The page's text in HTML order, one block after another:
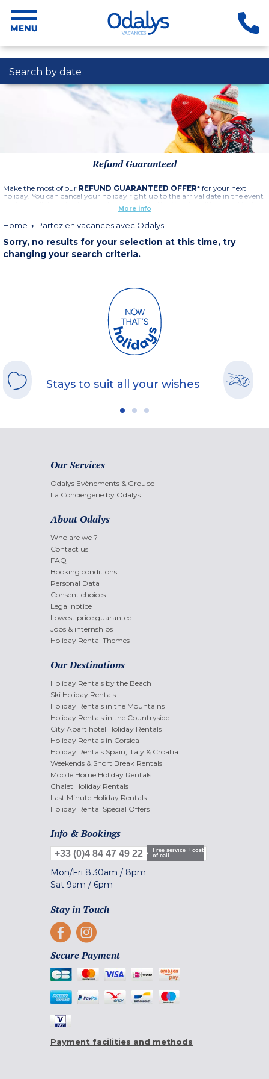
Search by date
Refund Guaranteed
Make the most of our REFUND GUARANTEED OFFER* for your next
holiday. You can cancel your holiday right up to the arrival date in the event
of of cancellation due to restrictions linked to the Covid health crisis ! Book
See offer conditions by clicking here
More info
Home Partez en vacances avec Odalys
Sorry, no results for your selection at this time, try
changing your search criteria.
Stays to suit all your wishes
Our Services
Odalys Evènements & Groupe
La Conciergerie by Odalys
About Odalys
Who are we ?
Contact us
FAQ
Booking conditions
Personal Data
Consent choices
Legal notice
Lowest price guarantee
Jobs & internships
Holiday Rental Themes
Our Destinations
Holiday Rentals by the Beach
Ski Holiday Rentals
Holiday Rentals in the Mountains
Holiday Rentals in the Countryside
City Apart'hotel Holiday Rentals
Holiday Rentals in Corsica
Holiday Rentals Spain, Italy & Croatia
Weekends & Short Break Rentals
Mobile Home Holiday Rentals
Chalet Holiday Rentals
Last Minute Holiday Rentals
Holiday Rental Special Offers
Info & Bookings
+33 (0)4 84 47 49 22
Free service + cost
of call
Mon/Fri 8.30am / 8pm
Sat 9am / 6pm
Stay in Touch
Secure Payment
Payment facilities and methods